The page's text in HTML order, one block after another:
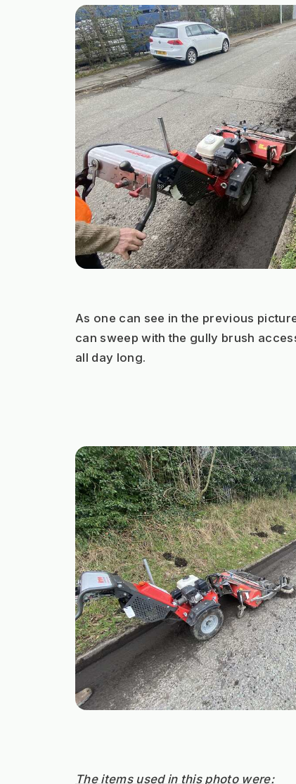
As one can see in the previous
can sweep with the gully brush
all day long.
The items used in this photo were: